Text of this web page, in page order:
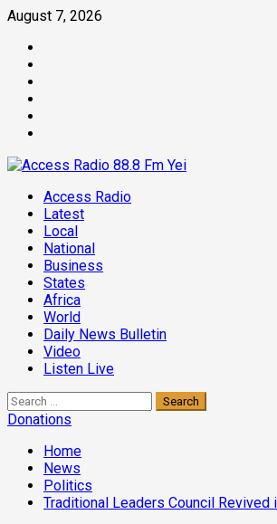
Skip
content
August 7, 2026
Primary
Menu
Access Radio
Latest
Local
National
Business
States
Africa
World
Daily News Bulletin
Video
Listen Live
Search
for:
Donations
Home
News
Politics
Traditional Leaders Council Revived